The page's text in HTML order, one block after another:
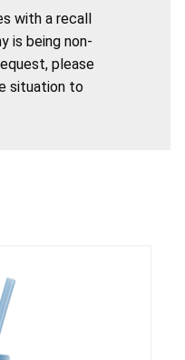
with a recall
is being non-
please
situation to